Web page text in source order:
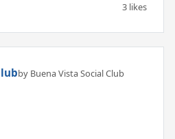
3 likes
by Buena Vista Social Club